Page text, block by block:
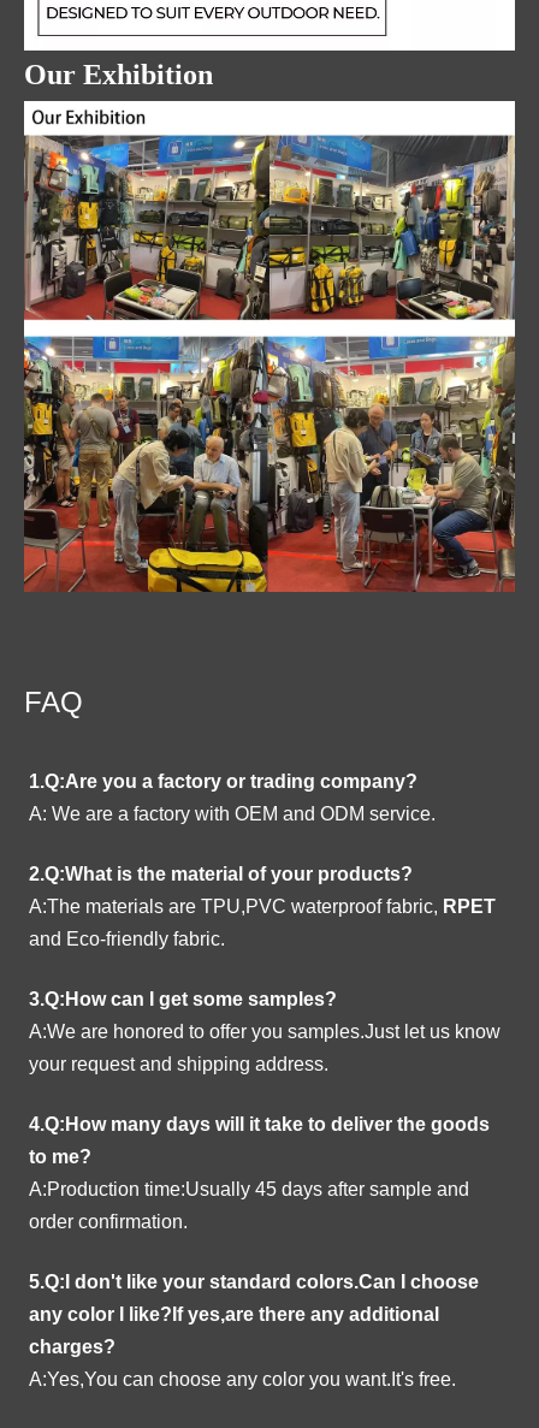
Our Exhibition
FAQ
1.Q:Are you a factory or trading company?
A: We are a factory with OEM and ODM service.
2.Q:What is the material of your products?
A:The materials are TPU,PVC waterproof fabric, RPET
and Eco-friendly fabric.
3.Q:How can I get some samples?
A:We are honored to offer you samples.Just let us know
your request and shipping address.
4.Q:How many days will it take to deliver the goods
to me?
A:Production time:Usually 45 days after sample and
order confirmation.
5.Q:I don't like your standard colors.Can I choose
any color I like?If yes,are there any additional
charges?
A:Yes,You can choose any color you want.It's free.